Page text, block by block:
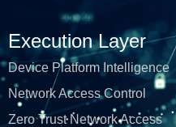
Execution Layer
Device Platform Intelligence
Network Access Control
Zero Trust Network Access